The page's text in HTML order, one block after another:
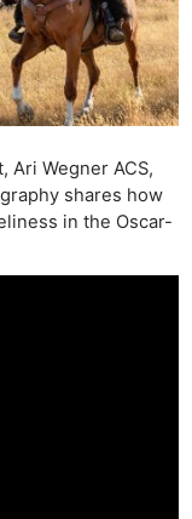
Ari Wegner ACS,
shares how
in the Oscar-